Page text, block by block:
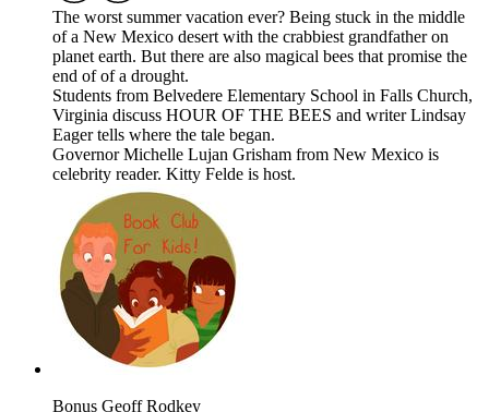
The worst summer vacation ever? Being stuck in the middle
of a New Mexico desert with the crabbiest grandfather on
planet earth. But there are also magical bees that promise the
end of of a drought.
Students from Belvedere Elementary School in Falls Church,
Virginia discuss HOUR OF THE BEES and writer Lindsay
Eager tells where the tale began.
Governor Michelle Lujan Grisham from New Mexico is
celebrity reader. Kitty Felde is host.
Bonus Geoff Rodkey